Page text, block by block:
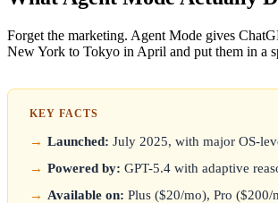
Forget the marketing. Agent Mode gives
New York to Tokyo in April and put them in a
KEY FACTS
Launched: July 2025, with major OS-
Powered by: GPT-5.4 with adaptive
Available on: Plus ($20/mo), Pro ($200/